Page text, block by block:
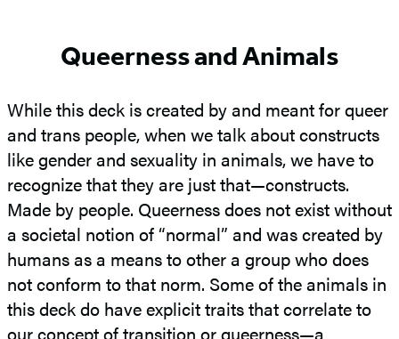
Queerness and Animals
While this deck is created by and meant for queer
and trans people, when we talk about constructs
like gender and sexuality in animals, we have to
recognize that they are just that—constructs.
Made by people. Queerness does not exist without
a societal notion of “normal” and was created by
humans as a means to other a group who does
not conform to that norm. Some of the animals in
this deck do have explicit traits that correlate to
our concept of transition or queerness—a